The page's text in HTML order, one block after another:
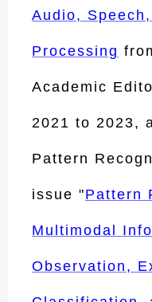
Audio,
Processing
Academic
2021 to 2023,
Pattern
issue "Pattern
Multimodal
Observation,